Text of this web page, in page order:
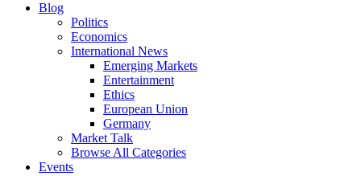
Blog
Politics
Economics
International News
Emerging Markets
Entertainment
Ethics
European Union
Germany
Market Talk
Browse All Categories
Events